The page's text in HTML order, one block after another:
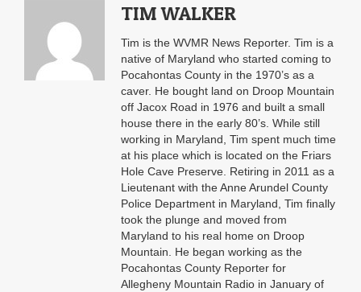
TIM WALKER
Tim is the WVMR News Reporter. Tim is a
native of Maryland who started coming to
Pocahontas County in the 1970’s as a
caver. He bought land on Droop Mountain
off Jacox Road in 1976 and built a small
house there in the early 80’s. While still
working in Maryland, Tim spent much time
at his place which is located on the Friars
Hole Cave Preserve. Retiring in 2011 as a
Lieutenant with the Anne Arundel County
Police Department in Maryland, Tim finally
took the plunge and moved from
Maryland to his real home on Droop
Mountain. He began working as the
Pocahontas County Reporter for
Allegheny Mountain Radio in January of